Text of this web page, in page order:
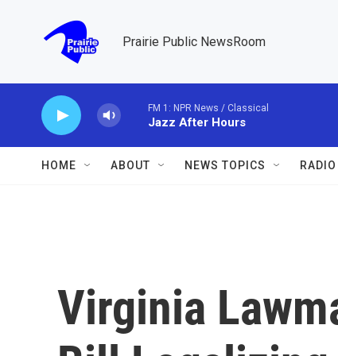
Prairie Public NewsRoom
FM 1: NPR News / Classical
Jazz After Hours
HOME ABOUT NEWS TOPICS RADIO
Virginia